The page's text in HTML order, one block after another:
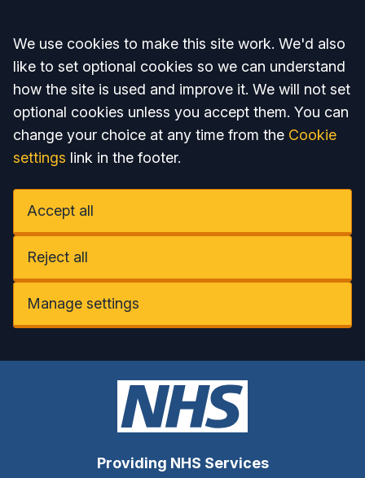
Accept all
We use cookies to make this site work. We'd also
like to set optional cookies so we can understand
how the site is used and improve it. We will not set
optional cookies unless you accept them. You can
change your choice at any time from the Cookie
settings link in the footer.
Accept all
Reject all
Manage settings
Providing NHS Services